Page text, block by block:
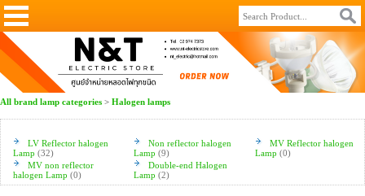
All brand lamp categories > Halogen lamps
LV Reflector halogen
Lamp (32)
Non reflector halogen
Lamp (9)
MV Reflector halogen
Lamp (0)
MV non reflector
halogen Lamp (0)
Double-end Halogen
Lamp (2)